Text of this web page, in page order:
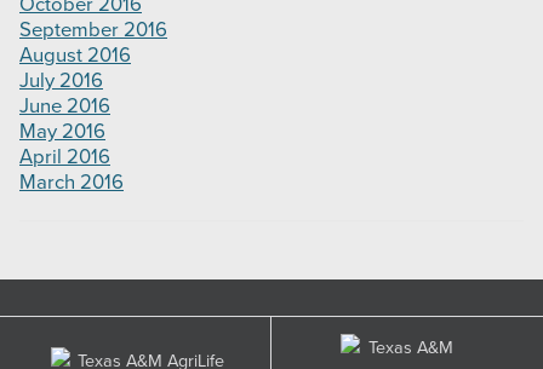
October 2016
September 2016
August 2016
July 2016
June 2016
May 2016
April 2016
March 2016